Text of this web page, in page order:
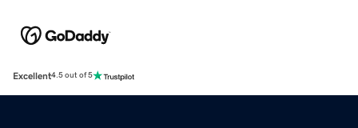
Excellent4.5 out of 5